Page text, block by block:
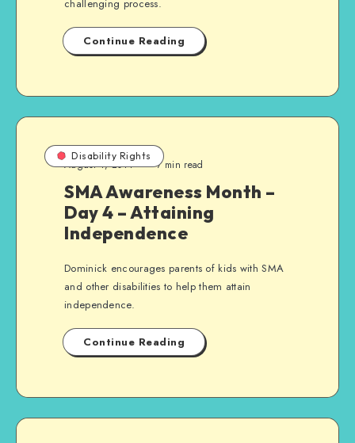
challenging process.
Continue Reading
Disability Rights
August 4, 2014 7 min read
SMA Awareness Month –
Day 4 – Attaining
Independence
Dominick encourages parents of kids with SMA
and other disabilities to help them attain
independence.
Continue Reading